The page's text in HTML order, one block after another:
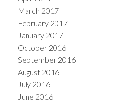
March 2017
February 2017
January 2017
October 2016
September 2016
August 2016
July 2016
June 2016